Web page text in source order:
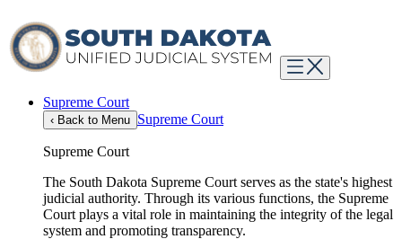
Supreme Court
‹ Back to Menu Supreme Court
Supreme Court
The South Dakota Supreme Court serves as the state's highest
judicial authority. Through its various functions, the Supreme
Court plays a vital role in maintaining the integrity of the legal
system and promoting transparency.